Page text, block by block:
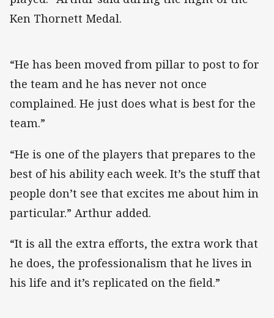
Ken Thornett Medal.
“He has been moved from pillar to post to for
the team and he has never not once
complained. He just does what is best for the
team.”
“He is one of the players that prepares to the
best of his ability each week. It’s the stuff that
people don’t see that excites me about him in
particular.” Arthur added.
“It is all the extra efforts, the extra work that
he does, the professionalism that he lives in
his life and it’s replicated on the field.”